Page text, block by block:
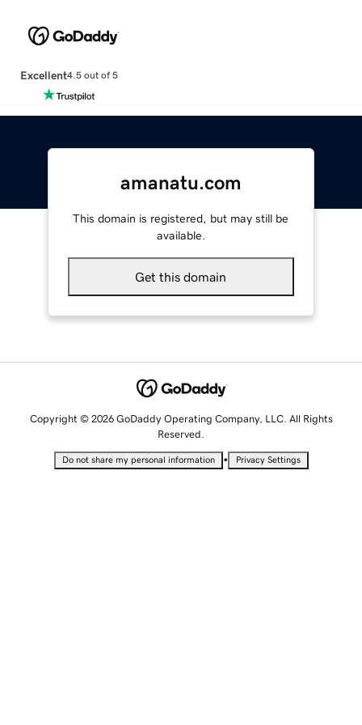
Excellent4.5 out of 5
amanatu.com
This domain is registered, but may still be
available.
Get this domain
Copyright © 2026 GoDaddy Operating Company, LLC. All Rights
Reserved.
Do not share my personal information • Privacy Settings